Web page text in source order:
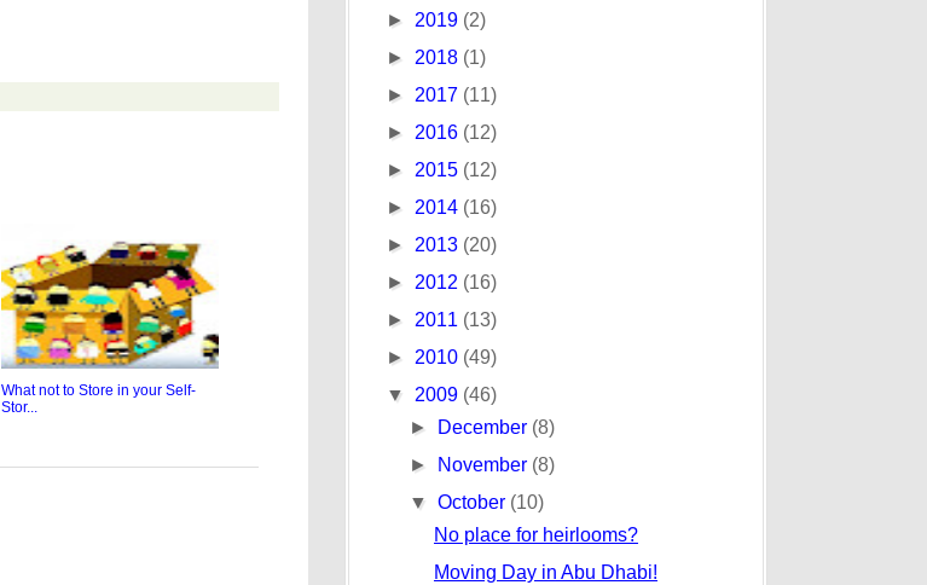
What not to Store in your Self-
Stor...
► 2019 (2)
► 2018 (1)
► 2017 (11)
► 2016 (12)
► 2015 (12)
► 2014 (16)
► 2013 (20)
► 2012 (16)
► 2011 (13)
► 2010 (49)
▼
2009 (46)
►
December (8)
►
November (8)
▼
October (10)
No place for heirlooms?
Moving Day in Abu Dhabi!